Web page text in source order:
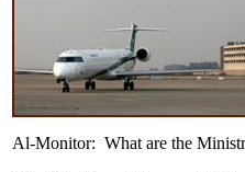
Al-Monitor: What are the